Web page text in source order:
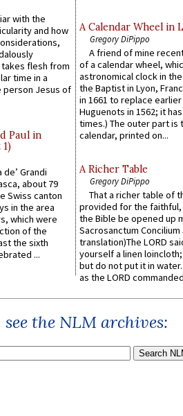
with the
and how
flesh from
time in a
person Jesus of
Paul in
Grandi
about 79
Swiss canton
in the area
which were
of the
the sixth
...
A Calendar Wheel in
Gregory DiPippo
A friend of mine
of a calendar wheel,
astronomical clock in
the Baptist in Lyon,
in 1661 to replace
Huguenots in 1562; it
times.) The outer part is
calendar, printed on...
A Richer Table
Gregory DiPippo
That a richer table of
provided for the
the Bible be opened up
Sacrosanctum
translation)The LORD
yourself a linen
but do not put it in
as the LORD
the NLM archives: